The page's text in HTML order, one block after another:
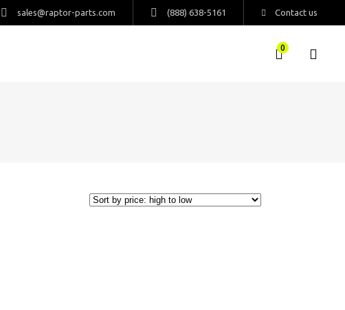
sales@raptor-parts.com (888) 638-5161 Contact us
0